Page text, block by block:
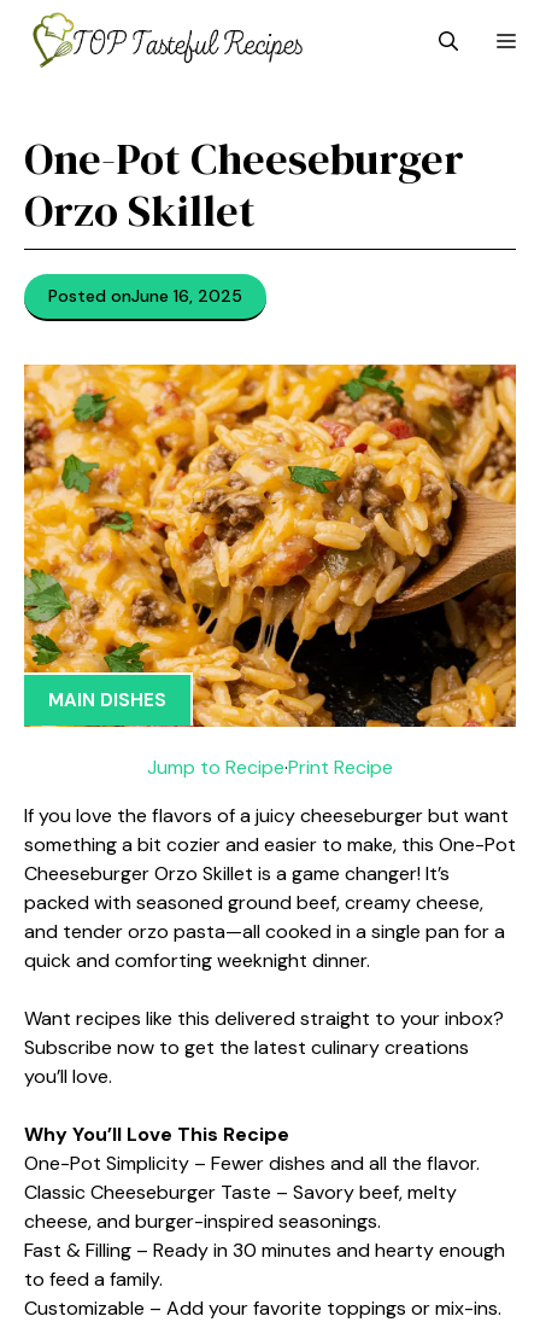
content
One-Pot Cheeseburger
Orzo Skillet
Posted onJune 16, 2025
MAIN DISHES
Jump to Recipe·Print Recipe
If you love the flavors of a juicy cheeseburger but want
something a bit cozier and easier to make, this One-Pot
Cheeseburger Orzo Skillet is a game changer! It’s
packed with seasoned ground beef, creamy cheese,
and tender orzo pasta—all cooked in a single pan for a
quick and comforting weeknight dinner.
Want recipes like this delivered straight to your inbox?
Subscribe now to get the latest culinary creations
you’ll love.
Why You’ll Love This Recipe
One-Pot Simplicity – Fewer dishes and all the flavor.
Classic Cheeseburger Taste – Savory beef, melty
cheese, and burger-inspired seasonings.
Fast & Filling – Ready in 30 minutes and hearty enough
to feed a family.
Customizable – Add your favorite toppings or mix-ins.